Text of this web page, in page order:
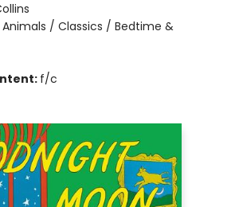
Animals / Classics / Bedtime &
f/c